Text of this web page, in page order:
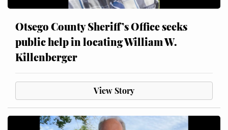
Otsego County Sheriff’s Office seeks
public help in locating William W.
Killenberger
View Story